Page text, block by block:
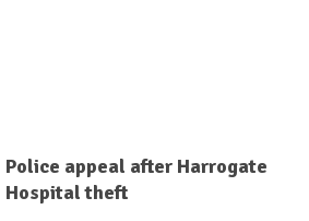
Police appeal after Harrogate
Hospital theft